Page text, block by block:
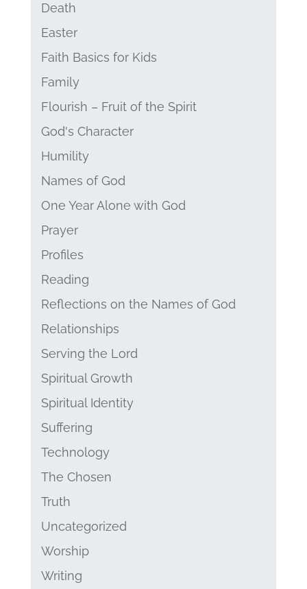
Death
Easter
Faith Basics for Kids
Family
Flourish – Fruit of the Spirit
God's Character
Humility
Names of God
One Year Alone with God
Prayer
Profiles
Reading
Reflections on the Names of God
Relationships
Serving the Lord
Spiritual Growth
Spiritual Identity
Suffering
Technology
The Chosen
Truth
Uncategorized
Worship
Writing